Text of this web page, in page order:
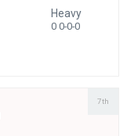
Heavy
0 0-0-0
7th